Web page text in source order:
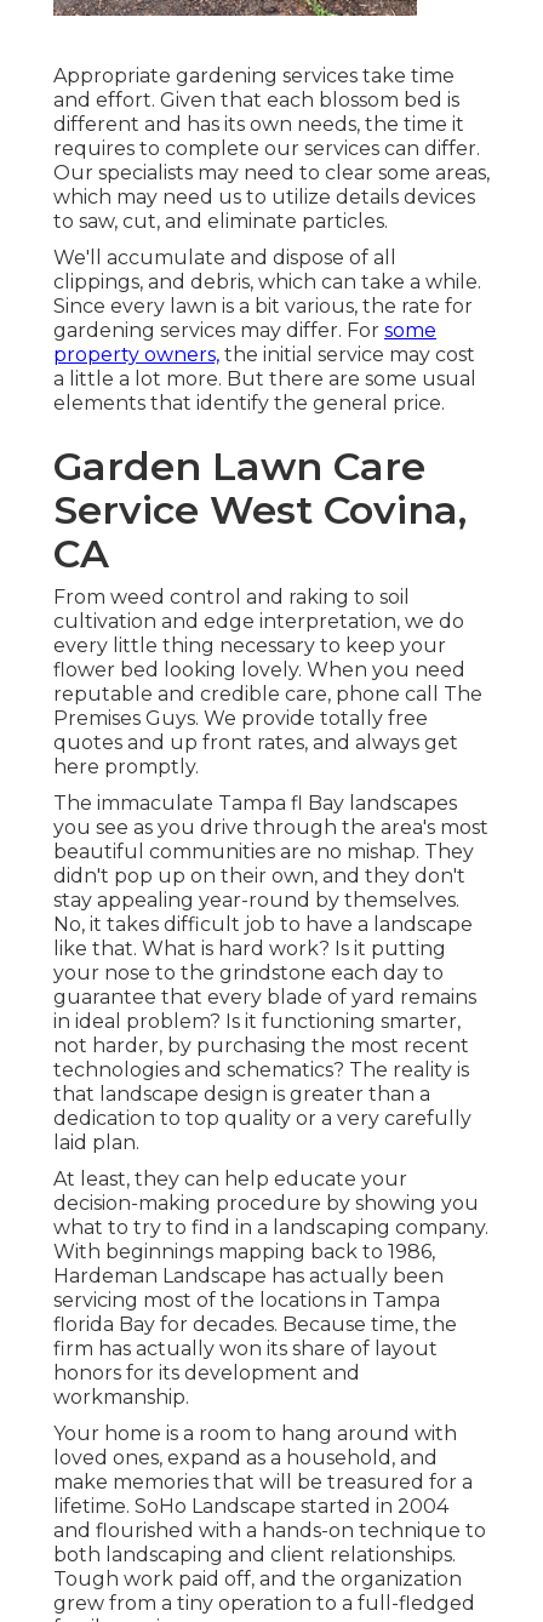
Appropriate gardening services take time
and effort. Given that each blossom bed is
different and has its own needs, the time it
requires to complete our services can differ.
Our specialists may need to clear some areas,
which may need us to utilize details devices
to saw, cut, and eliminate particles.
We'll accumulate and dispose of all
clippings, and debris, which can take a while.
Since every lawn is a bit various, the rate for
gardening services may differ. For some
property owners, the initial service may cost
a little a lot more. But there are some usual
elements that identify the general price.
Garden Lawn Care
Service West Covina,
CA
From weed control and raking to soil
cultivation and edge interpretation, we do
every little thing necessary to keep your
flower bed looking lovely. When you need
reputable and credible care, phone call The
Premises Guys. We provide totally free
quotes and up front rates, and always get
here promptly.
The immaculate Tampa fl Bay landscapes
you see as you drive through the area's most
beautiful communities are no mishap. They
didn't pop up on their own, and they don't
stay appealing year-round by themselves.
No, it takes difficult job to have a landscape
like that. What is hard work? Is it putting
your nose to the grindstone each day to
guarantee that every blade of yard remains
in ideal problem? Is it functioning smarter,
not harder, by purchasing the most recent
technologies and schematics? The reality is
that landscape design is greater than a
dedication to top quality or a very carefully
laid plan.
At least, they can help educate your
decision-making procedure by showing you
what to try to find in a landscaping company.
With beginnings mapping back to 1986,
Hardeman Landscape has actually been
servicing most of the locations in Tampa
florida Bay for decades. Because time, the
firm has actually won its share of layout
honors for its development and
workmanship.
Your home is a room to hang around with
loved ones, expand as a household, and
make memories that will be treasured for a
lifetime. SoHo Landscape started in 2004
and flourished with a hands-on technique to
both landscaping and client relationships.
Tough work paid off, and the organization
grew from a tiny operation to a full-fledged